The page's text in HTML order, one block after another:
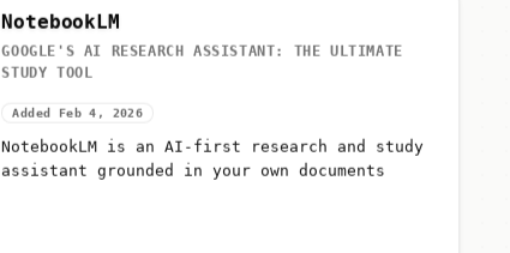
NotebookLM
GOOGLE'S AI RESEARCH ASSISTANT: THE ULTIMATE
STUDY TOOL
Added Feb 4, 2026
NotebookLM is an AI-first research and study
assistant grounded in your own documents